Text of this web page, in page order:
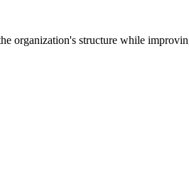
organization's structure while